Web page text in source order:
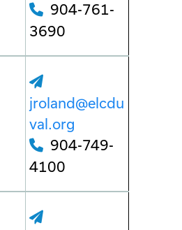
904-761-
3690
jroland@elcdu
val.org
904-749-
4100